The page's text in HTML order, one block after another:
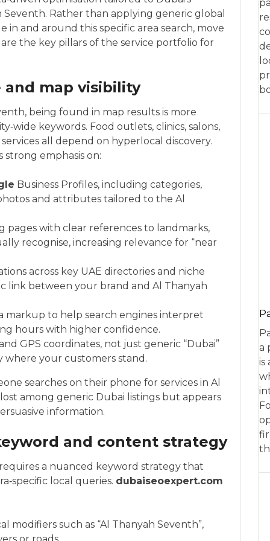
Rather than applying generic global
in and around this specific area search, move
the key pillars of the service portfolio for
and map visibility
being found in map results is more
keywords. Food outlets, clinics, salons,
all depend on hyperlocal discovery.
emphasis on:
Business Profiles, including categories,
and attributes tailored to the Al
with clear references to landmarks,
recognise, increasing relevance for “near
across key UAE directories and niche
link between your brand and Al Thanyah
markup to help search engines interpret
hours with higher confidence.
GPS coordinates, not just generic “Dubai”
where your customers stand.
searches on their phone for services in Al
among generic Dubai listings but appears
information.
and content strategy
a nuanced keyword strategy that
local queries. dubaiseoexpert.com
modifiers such as “Al Thanyah Seventh”,
a
is